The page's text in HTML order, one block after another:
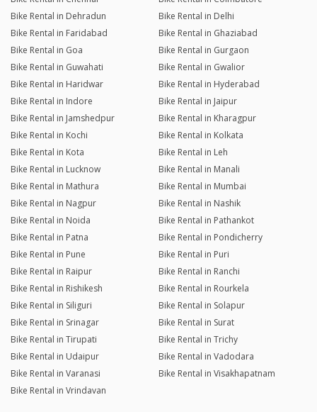
Bike Rental in Dehradun
Bike Rental in Delhi
Bike Rental in Faridabad
Bike Rental in Ghaziabad
Bike Rental in Goa
Bike Rental in Gurgaon
Bike Rental in Guwahati
Bike Rental in Gwalior
Bike Rental in Haridwar
Bike Rental in Hyderabad
Bike Rental in Indore
Bike Rental in Jaipur
Bike Rental in Jamshedpur
Bike Rental in Kharagpur
Bike Rental in Kochi
Bike Rental in Kolkata
Bike Rental in Kota
Bike Rental in Leh
Bike Rental in Lucknow
Bike Rental in Manali
Bike Rental in Mathura
Bike Rental in Mumbai
Bike Rental in Nagpur
Bike Rental in Nashik
Bike Rental in Noida
Bike Rental in Pathankot
Bike Rental in Patna
Bike Rental in Pondicherry
Bike Rental in Pune
Bike Rental in Puri
Bike Rental in Raipur
Bike Rental in Ranchi
Bike Rental in Rishikesh
Bike Rental in Rourkela
Bike Rental in Siliguri
Bike Rental in Solapur
Bike Rental in Srinagar
Bike Rental in Surat
Bike Rental in Tirupati
Bike Rental in Trichy
Bike Rental in Udaipur
Bike Rental in Vadodara
Bike Rental in Varanasi
Bike Rental in Visakhapatnam
Bike Rental in Vrindavan